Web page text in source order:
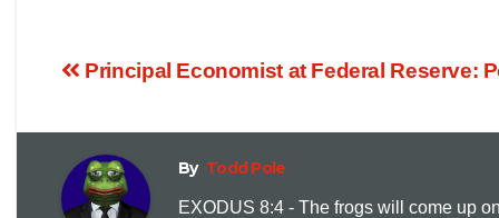
Principal Economist at Federal Reserve:
By Todd Pole
EXODUS 8:4 - The frogs will come up